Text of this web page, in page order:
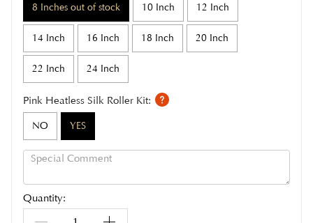
8 Inches out of stock 10 Inch 12 Inch
14 Inch 16 Inch 18 Inch 20 Inch
22 Inch 24 Inch
Pink Heatless Silk Roller Kit:
NO YES
Quantity: